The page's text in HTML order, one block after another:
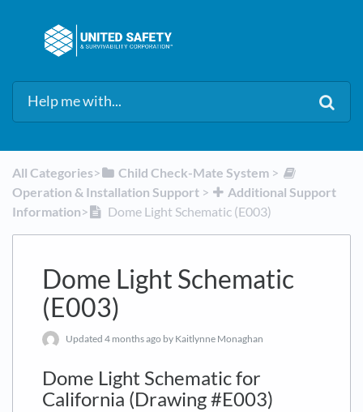
All Categories​>​ ​Child Check-Mate System ​ > ​
Operation & Installation Support ​ > ​
​Additional Support
Information​>​ Dome Light Schematic (E003)
Dome Light Schematic
(E003)
Updated 4 months ago by Kaitlynne Monaghan
Dome Light Schematic for
California (Drawing #E003)